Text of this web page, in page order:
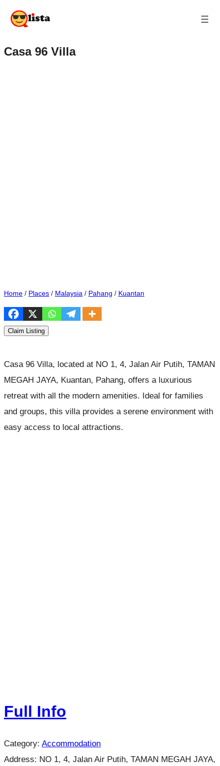
Casa 96 Villa
Home / Places / Malaysia / Pahang / Kuantan
Claim Listing
Casa 96 Villa, located at NO 1, 4, Jalan Air Putih, TAMAN
MEGAH JAYA, Kuantan, Pahang, offers a luxurious
retreat with all the modern amenities. Ideal for families
and groups, this villa provides a serene environment with
easy access to local attractions.
Full Info
Category: Accommodation
Address: NO 1, 4, Jalan Air Putih, TAMAN MEGAH JAYA,